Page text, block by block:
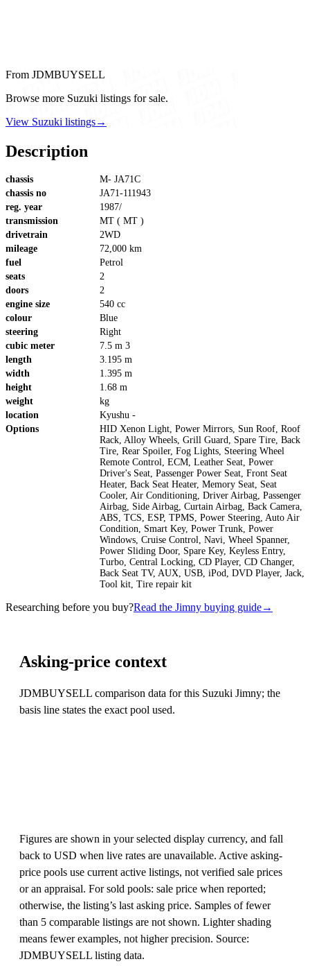
From JDMBUYSELL
Browse more Suzuki listings for sale.
View Suzuki listings→
Description
chassis
M- JA71C
chassis no
JA71-111943
reg. year
1987/
transmission
MT ( MT )
drivetrain
2WD
mileage
72,000 km
fuel
Petrol
seats
2
doors
2
engine size
540 cc
colour
Blue
steering
Right
cubic meter
7.5 m 3
length
3.195 m
width
1.395 m
height
1.68 m
weight
kg
location
Kyushu -
Options
HID Xenon Light, Power Mirrors, Sun Roof, Roof
Rack, Alloy Wheels, Grill Guard, Spare Tire, Back
Tire, Rear Spoiler, Fog Lights, Steering Wheel
Remote Control, ECM, Leather Seat, Power
Driver's Seat, Passenger Power Seat, Front Seat
Heater, Back Seat Heater, Memory Seat, Seat
Cooler, Air Conditioning, Driver Airbag, Passenger
Airbag, Side Airbag, Curtain Airbag, Back Camera,
ABS, TCS, ESP, TPMS, Power Steering, Auto Air
Condition, Smart Key, Power Trunk, Power
Windows, Cruise Control, Navi, Wheel Spanner,
Power Sliding Door, Spare Key, Keyless Entry,
Turbo, Central Locking, CD Player, CD Changer,
Back Seat TV, AUX, USB, iPod, DVD Player, Jack,
Tool kit, Tire repair kit
Researching before you buy?Read the Jimny buying guide→
Asking-price context
JDMBUYSELL comparison data for this Suzuki Jimny; the
basis line states the exact pool used.
Figures are shown in your selected display currency, and fall
back to USD when live rates are unavailable. Active asking-
price pools use current active listings, not verified sale prices
or an appraisal. For sold pools: sale price when reported;
otherwise, the listing’s last asking price. Samples of fewer
than 5 comparable listings are not shown. Lighter shading
means fewer examples, not higher precision. Source:
JDMBUYSELL listing data.